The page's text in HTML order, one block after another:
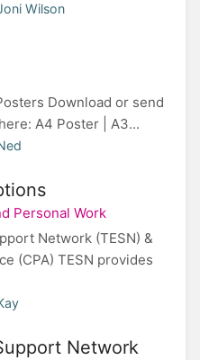
Wilson
Download or send
A4 Poster | A3...
Personal Work
Network (TESN) &
(CPA) TESN provides
Network